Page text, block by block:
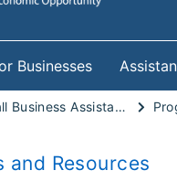
Businesses
Small Business Assistance
and Resources